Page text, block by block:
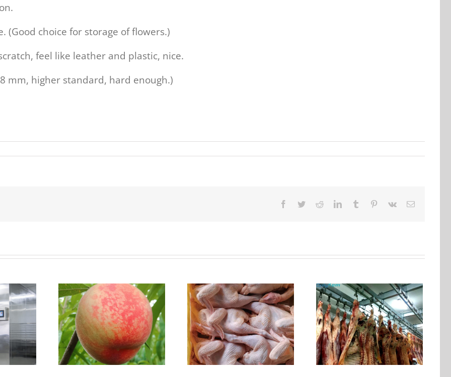
choice for storage of flowers.)
feel like leather and plastic, nice.
mm, higher standard, hard enough.)
Facebook
TwitterRedditLinkedInTumblr Pinterest
Vk Email
Room
Why a small chicken
farm needs a walk-in
cold room？
Why choose a cold
storage with a meat
hanging track？